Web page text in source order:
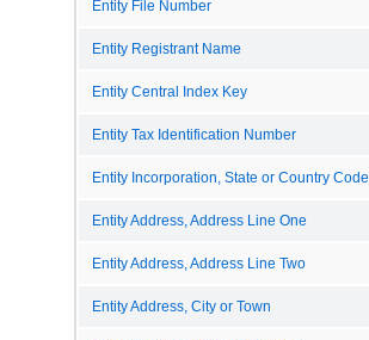
Entity File Number
Entity Registrant Name
Entity Central Index Key
Entity Tax Identification Number
Entity Incorporation, State or Country Code
Entity Address, Address Line One
Entity Address, Address Line Two
Entity Address, City or Town